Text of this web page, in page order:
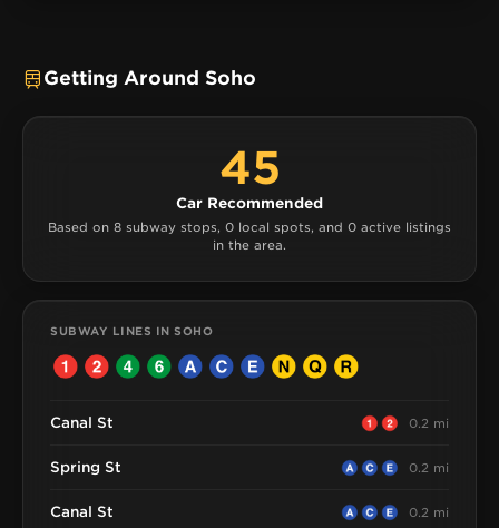
Getting Around Soho
45
Car Recommended
Based on 8 subway stops, 0 local spots, and 0 active listings
in the area.
SUBWAY LINES IN SOHO
Canal St 0.2 mi
Spring St 0.2 mi
Canal St 0.2 mi